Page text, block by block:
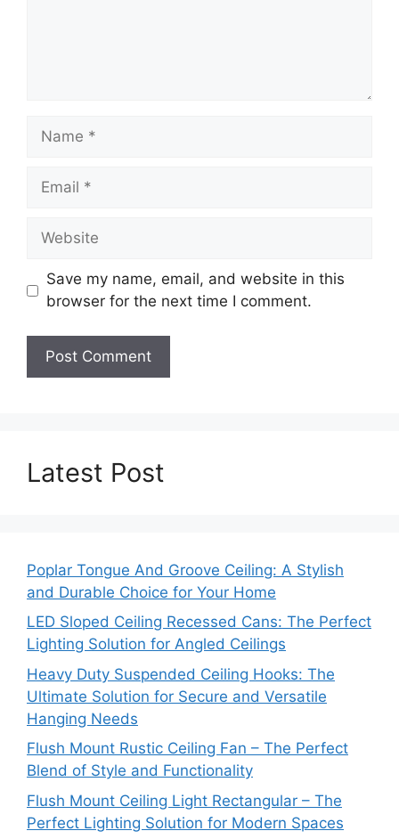
Name
Email
Website
Save my name, email, and website in this
browser for the next time I comment.
Latest Post
Poplar Tongue And Groove Ceiling: A Stylish
and Durable Choice for Your Home
LED Sloped Ceiling Recessed Cans: The Perfect
Lighting Solution for Angled Ceilings
Heavy Duty Suspended Ceiling Hooks: The
Ultimate Solution for Secure and Versatile
Hanging Needs
Flush Mount Rustic Ceiling Fan – The Perfect
Blend of Style and Functionality
Flush Mount Ceiling Light Rectangular – The
Perfect Lighting Solution for Modern Spaces